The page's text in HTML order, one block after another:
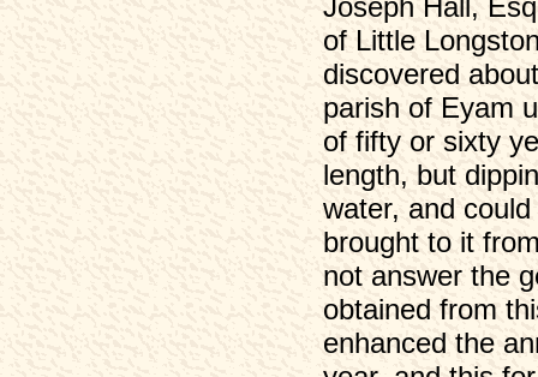
of Little
discovered
parish of Eyam
of fifty or sixty
length, but
water, and
brought to it
not answer the
obtained from
enhanced the